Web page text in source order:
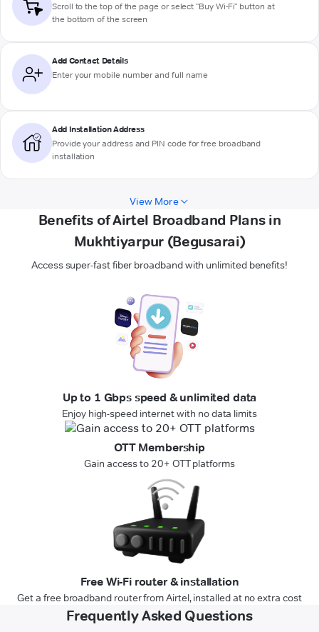
Scroll to the top of the page or select "Buy Wi-Fi" button at
the bottom of the screen
Add Contact Details
Enter your mobile number and full name
Add Installation Address
Provide your address and PIN code for free broadband
installation
View More
Benefits of Airtel Broadband Plans in
Mukhtiyarpur (Begusarai)
Access super-fast fiber broadband with unlimited benefits!
Up to 1 Gbps speed & unlimited data
Enjoy high-speed internet with no data limits
OTT Membership
Gain access to 20+ OTT platforms
Free Wi-Fi router & installation
Get a free broadband router from Airtel, installed at no extra cost
Frequently Asked Questions